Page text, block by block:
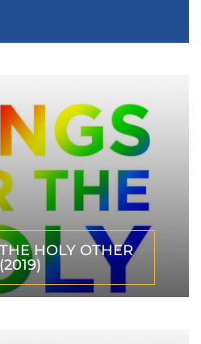
HOLY OTHER
(2019)